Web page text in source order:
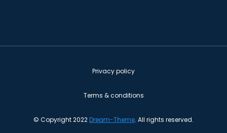
© Copyright 2022Dream-Theme. All rights reserved.
Privacy policy
Terms & conditions